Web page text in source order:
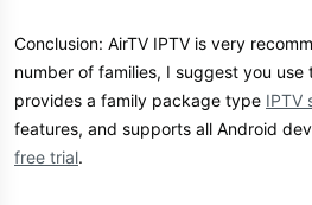
Conclusion: AirTV IPTV is very
number of families, I suggest you use
provides a family package type IPTV
features, and supports all Android
free trial.